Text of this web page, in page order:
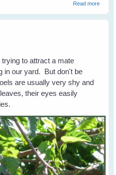
Read moreabout
to attract a mate
in our yard. But don't be
are usually very shy and
their eyes easily